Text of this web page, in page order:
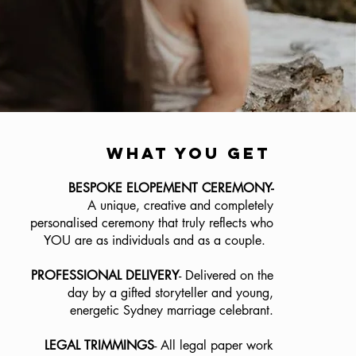
what you get
BESPOKE ELOPEMENT CEREMONY-
A unique, creative and completely
personalised ceremony that truly reflects who
YOU are as individuals and as a couple.
PROFESSIONAL DELIVERY- Delivered on the
day by a gifted storyteller and young,
energetic Sydney marriage celebrant.
LEGAL TRIMMINGS- All legal paper work